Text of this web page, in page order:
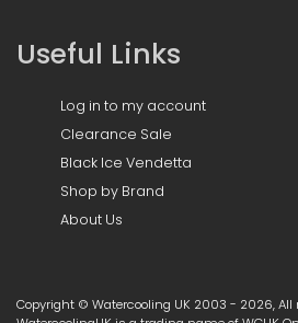
Useful Links
Log in to my account
Clearance Sale
Black Ice Vendetta
Shop by Brand
About Us
Copyright © Watercooling UK 2003 - 2026, All